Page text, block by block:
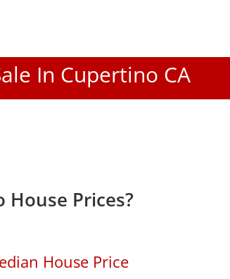
In Cupertino CA
Prices?
House Price